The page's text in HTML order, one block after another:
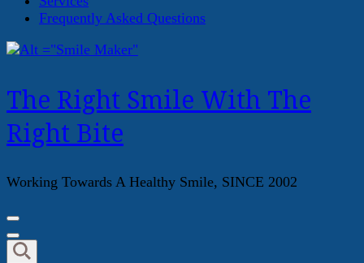
Frequently Asked Questions
The Right Smile With The
Right Bite
Working Towards A Healthy Smile, SINCE 2002